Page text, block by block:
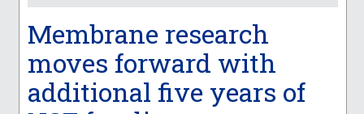
Membrane research
moves forward with
additional five years of